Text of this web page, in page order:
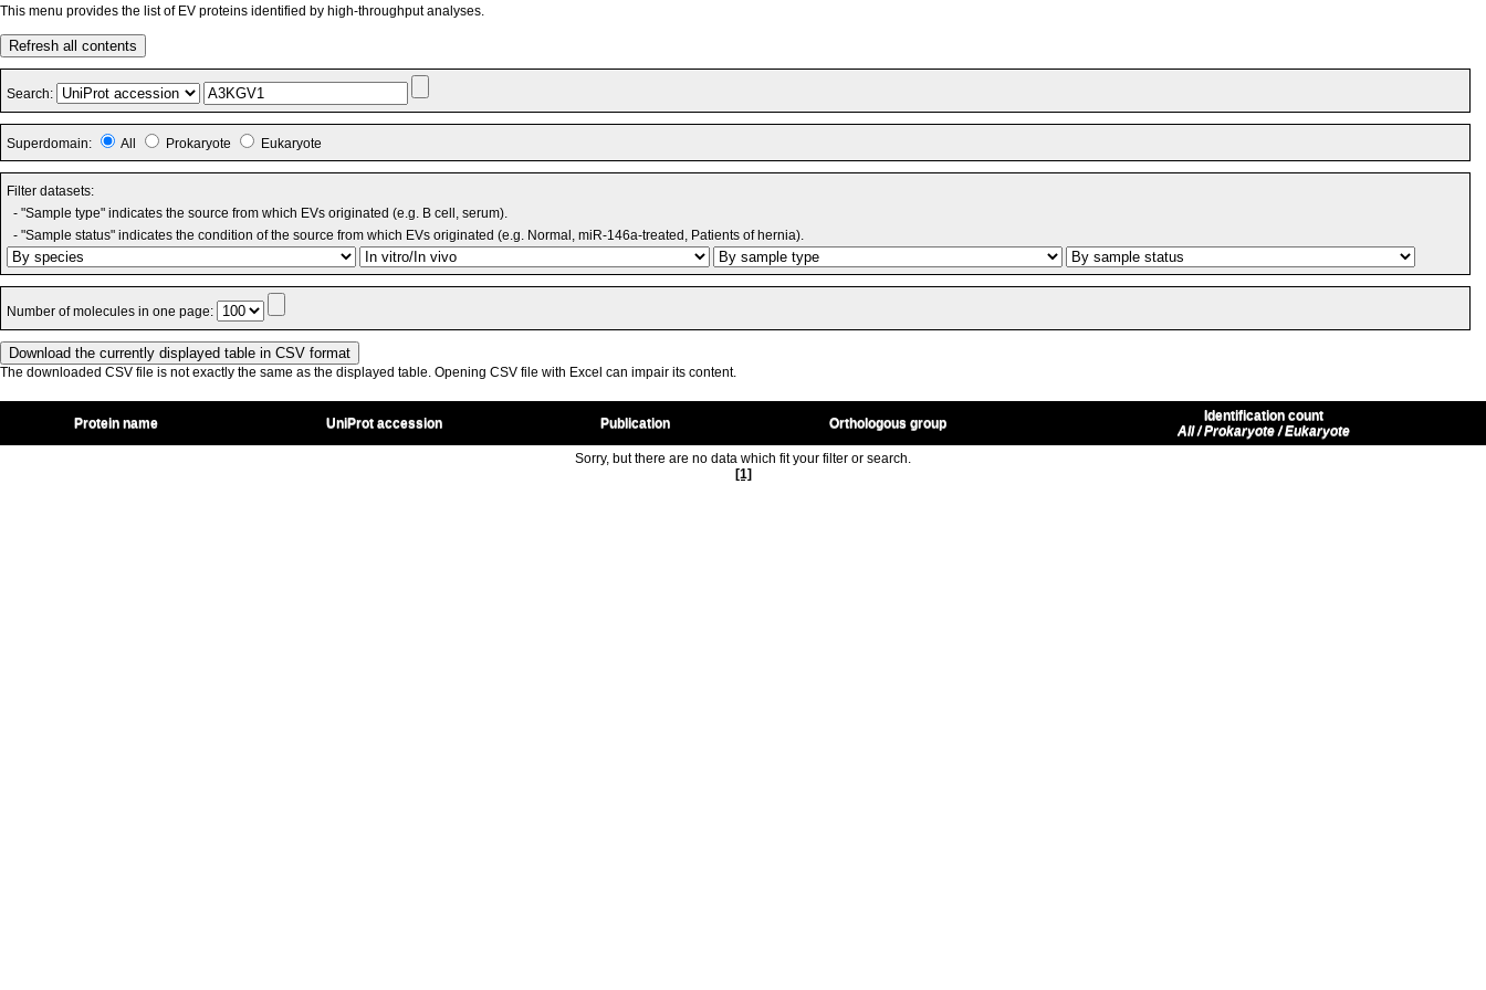
This menu provides the list of EV proteins identified by high-throughput analyses.
Refresh all contents
Search:
Superdomain: All Prokaryote Eukaryote
Filter datasets:
- "Sample type" indicates the source from which EVs originated (e.g. B cell, serum).
- "Sample status" indicates the condition of the source from which EVs originated (e.g. Normal, miR-146a-treated, Patients of hernia).
Number of molecules in one page:
The downloaded CSV file is not exactly the same as the displayed table. Opening CSV file with Excel can impair its content.
Protein name UniProt accession Publication Orthologous group
Identification count
All / Prokaryote / Eukaryote
Sorry, but there are no data which fit your filter or search.
[1]